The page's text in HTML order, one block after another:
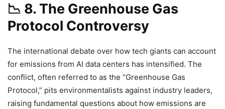
📉 8. The Greenhouse Gas
Protocol Controversy
The international debate over how tech giants can account
for emissions from AI data centers has intensified. The
conflict, often referred to as the “Greenhouse Gas
Protocol,” pits environmentalists against industry leaders,
raising fundamental questions about how emissions are